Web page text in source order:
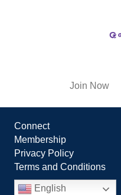
Join Now
Connect
Membership
Privacy Policy
Terms and Conditions
English